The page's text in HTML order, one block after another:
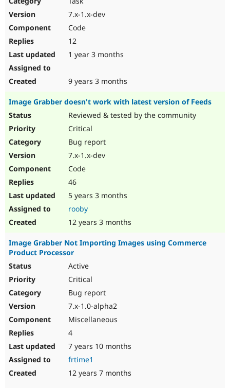
Drupal for
Recipes
Newsletters
7.x-1.x-dev
Code
12
1 year 3 months
9 years 3 months
Image Grabber doesn't work with latest version of Feeds
Reviewed & tested by the community
Critical
Bug report
7.x-1.x-dev
Code
46
5 years 3 months
rooby
12 years 3 months
Image Grabber Not Importing Images using Commerce
Product Processor
Active
Critical
Bug report
7.x-1.0-alpha2
Miscellaneous
4
7 years 10 months
frtime1
12 years 7 months